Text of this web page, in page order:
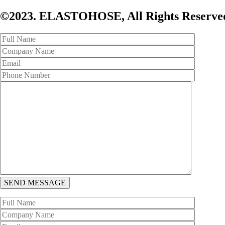
©2023. ELASTOHOSE, All Rights